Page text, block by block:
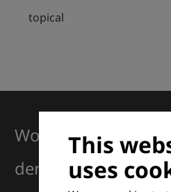
topical
This
uses
Working together
dermatology